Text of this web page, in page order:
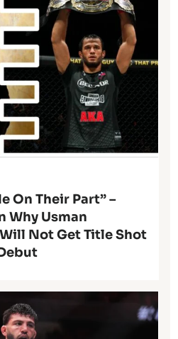
On Their Part” –
Why Usman
Not Get Title Shot